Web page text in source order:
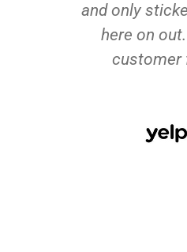
and only
here on
customer